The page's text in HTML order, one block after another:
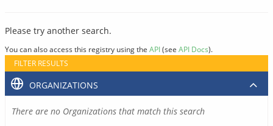
Please try another search.
You can also access this registry using the API(see API Docs).
FILTER RESULTS
ORGANIZATIONS
There are no Organizations that match this search